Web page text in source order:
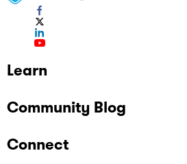
Learn
Community Blog
Connect